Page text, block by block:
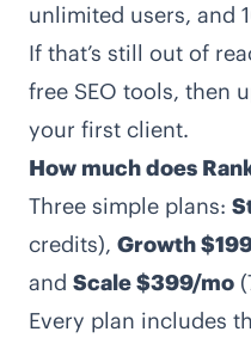
unlimited users, and
If that’s still out of
free SEO tools, then
your first client.
How much does
Three simple plans:
credits), Growth
and Scale $399/mo
Every plan includes